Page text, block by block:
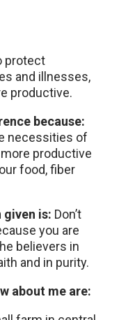
protect
and illnesses,
productive.
because:
necessities of
productive
food, fiber
given is: Don’t
you are
believers in
and in purity.
about me are: